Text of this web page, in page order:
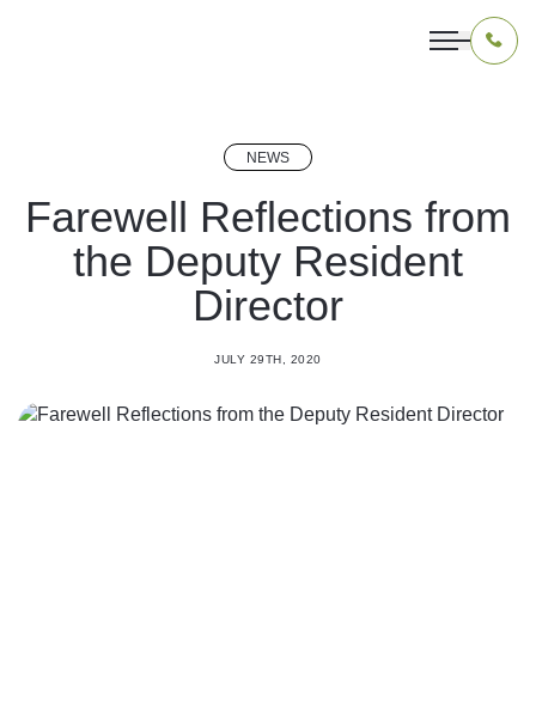
LIVING IN INDONESIA
APPLICATION & FUNDING
NEWS
Farewell Reflections from
the Deputy Resident
Director
JULY 29TH, 2020